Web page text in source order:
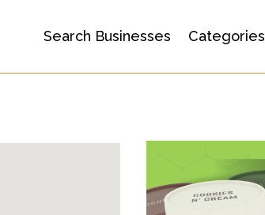
Search Businesses Categories